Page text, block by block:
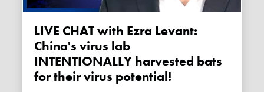
LIVE CHAT with Ezra Levant:
China's virus lab
INTENTIONALLY harvested bats
for their virus potential!